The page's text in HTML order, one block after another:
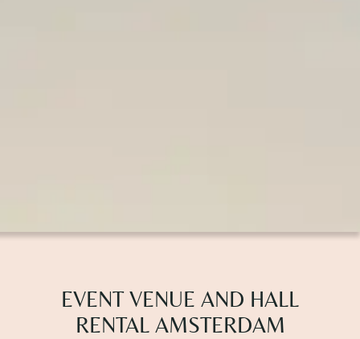
EVENT VENUE AND HALL
RENTAL AMSTERDAM